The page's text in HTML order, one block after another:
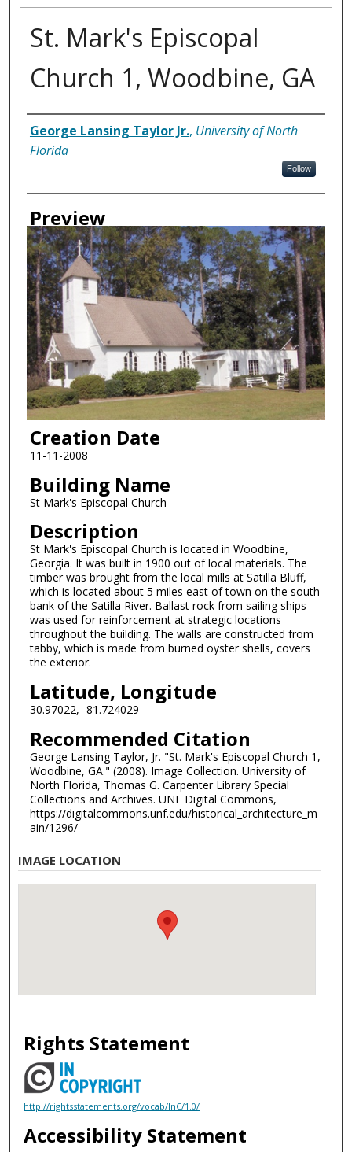
St. Mark's Episcopal
Church 1, Woodbine, GA
Creator
George Lansing Taylor Jr., University of North
Florida
Follow
Preview
Creation Date
11-11-2008
Building Name
St Mark's Episcopal Church
Description
St Mark's Episcopal Church is located in Woodbine,
Georgia. It was built in 1900 out of local materials. The
timber was brought from the local mills at Satilla Bluff,
which is located about 5 miles east of town on the south
bank of the Satilla River. Ballast rock from sailing ships
was used for reinforcement at strategic locations
throughout the building. The walls are constructed from
tabby, which is made from burned oyster shells, covers
the exterior.
Latitude, Longitude
30.97022, -81.724029
Recommended Citation
George Lansing Taylor, Jr. "St. Mark's Episcopal Church 1,
Woodbine, GA." (2008). Image Collection. University of
North Florida, Thomas G. Carpenter Library Special
Collections and Archives. UNF Digital Commons,
https://digitalcommons.unf.edu/historical_architecture_m
ain/1296/
IMAGE LOCATION
Rights Statement
http://rightsstatements.org/vocab/InC/1.0/
Accessibility Statement